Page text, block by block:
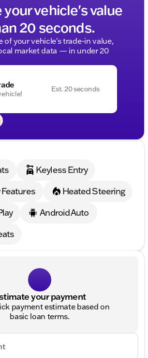
vehicle's value
20 seconds.
of your vehicle's trade-in value,
market data — in under 20
Est. 20 seconds
Keyless Entry
Heated Steering
Android Auto
your payment
payment estimate based on
basic loan terms.